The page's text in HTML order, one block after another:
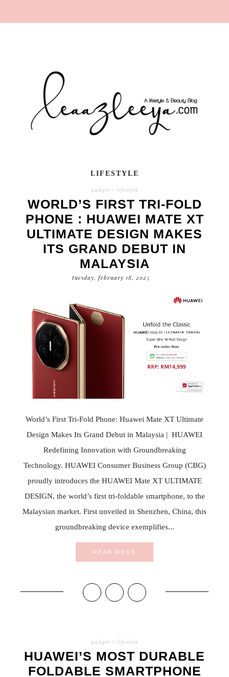
LIFESTYLE
gadget · lifestyle
WORLD’S FIRST TRI-FOLD
PHONE : HUAWEI MATE XT
ULTIMATE DESIGN MAKES
ITS GRAND DEBUT IN
MALAYSIA
tuesday, february 18, 2025
World’s First Tri-Fold Phone: Huawei Mate XT Ultimate
Design Makes Its Grand Debut in Malaysia | HUAWEI
Redefining Innovation with Groundbreaking
Technology. HUAWEI Consumer Business Group (CBG)
proudly introduces the HUAWEI Mate XT ULTIMATE
DESIGN, the world’s first tri-foldable smartphone, to the
Malaysian market. First unveiled in Shenzhen, China, this
groundbreaking device exemplifies...
READ MORE
gadget · lifestyle
HUAWEI’S MOST DURABLE
FOLDABLE SMARTPHONE